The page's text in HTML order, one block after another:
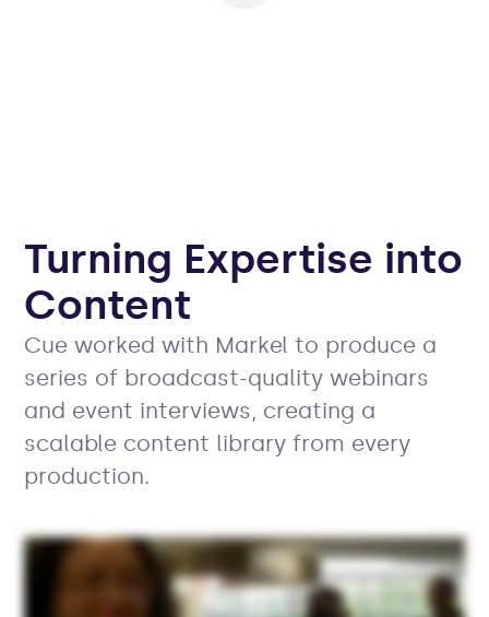
Turning Expertise into
Content
Cue worked with Markel to produce a
series of broadcast-quality webinars
and event interviews, creating a
scalable content library from every
production.